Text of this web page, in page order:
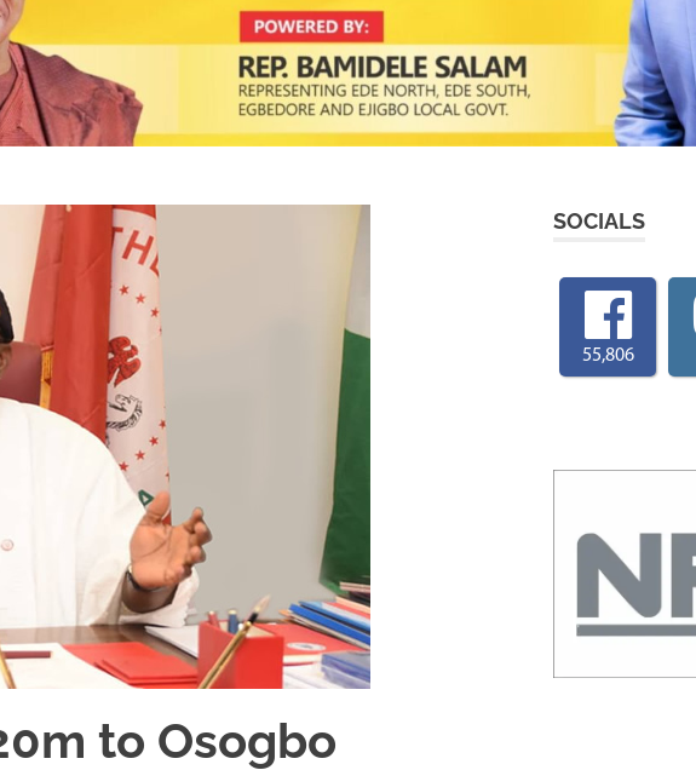
to Osogbo
SOCIALS
55,806